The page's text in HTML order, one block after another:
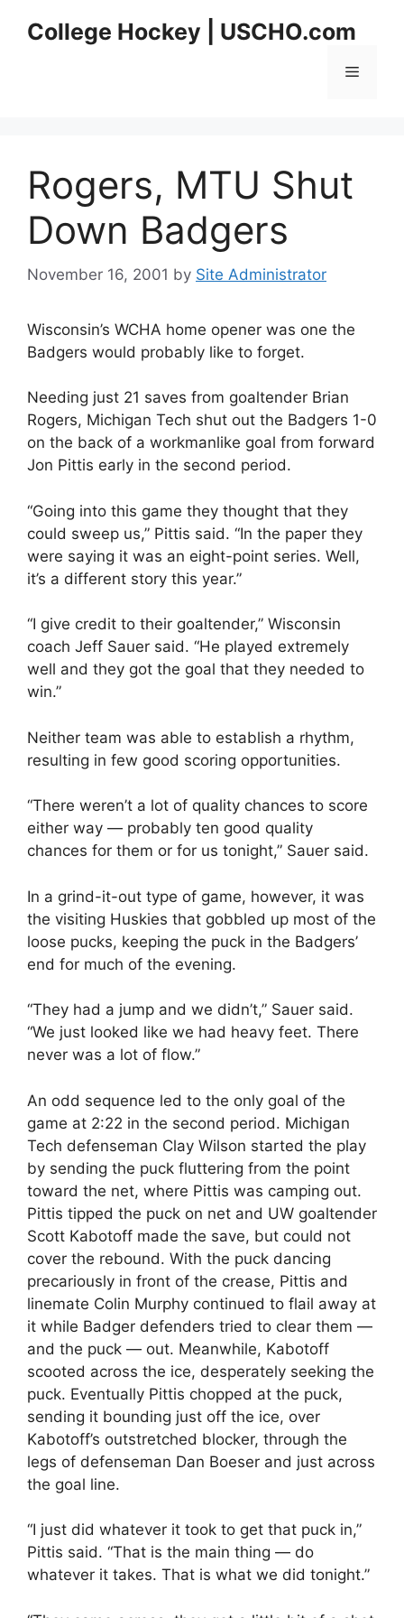
College Hockey | USCHO.com
Menu
Rogers, MTU Shut
Down Badgers
November 16, 2001 by Site Administrator
Wisconsin’s WCHA home opener was one the
Badgers would probably like to forget.
Needing just 21 saves from goaltender Brian
Rogers, Michigan Tech shut out the Badgers 1-0
on the back of a workmanlike goal from forward
Jon Pittis early in the second period.
“Going into this game they thought that they
could sweep us,” Pittis said. “In the paper they
were saying it was an eight-point series. Well,
it’s a different story this year.”
“I give credit to their goaltender,” Wisconsin
coach Jeff Sauer said. “He played extremely
well and they got the goal that they needed to
win.”
Neither team was able to establish a rhythm,
resulting in few good scoring opportunities.
“There weren’t a lot of quality chances to score
either way — probably ten good quality
chances for them or for us tonight,” Sauer said.
In a grind-it-out type of game, however, it was
the visiting Huskies that gobbled up most of the
loose pucks, keeping the puck in the Badgers’
end for much of the evening.
“They had a jump and we didn’t,” Sauer said.
“We just looked like we had heavy feet. There
never was a lot of flow.”
An odd sequence led to the only goal of the
game at 2:22 in the second period. Michigan
Tech defenseman Clay Wilson started the play
by sending the puck fluttering from the point
toward the net, where Pittis was camping out.
Pittis tipped the puck on net and UW goaltender
Scott Kabotoff made the save, but could not
cover the rebound. With the puck dancing
precariously in front of the crease, Pittis and
linemate Colin Murphy continued to flail away at
it while Badger defenders tried to clear them —
and the puck — out. Meanwhile, Kabotoff
scooted across the ice, desperately seeking the
puck. Eventually Pittis chopped at the puck,
sending it bounding just off the ice, over
Kabotoff’s outstretched blocker, through the
legs of defenseman Dan Boeser and just across
the goal line.
“I just did whatever it took to get that puck in,”
Pittis said. “That is the main thing — do
whatever it takes. That is what we did tonight.”